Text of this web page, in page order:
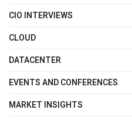
CIO INTERVIEWS
CLOUD
DATACENTER
EVENTS AND CONFERENCES
MARKET INSIGHTS